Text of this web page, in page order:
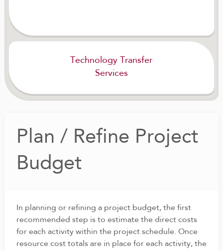
Technology Transfer
Services
Plan / Refine Project
Budget
In planning or refining a project budget, the first
recommended step is to estimate the direct costs
for each activity within the project schedule. Once
resource cost totals are in place for each activity, the